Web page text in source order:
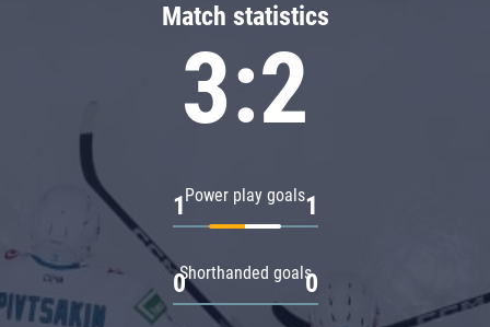
Match statistics
3:2
Power play goals
1 1
Shorthanded goals
0 0